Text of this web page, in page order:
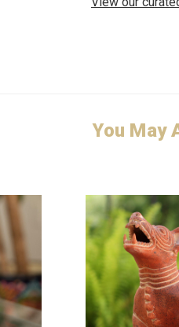
You May